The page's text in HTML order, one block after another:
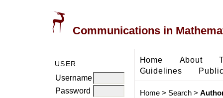
Communications in
USER
Username
Password
Home About
Guidelines
Home> Search>